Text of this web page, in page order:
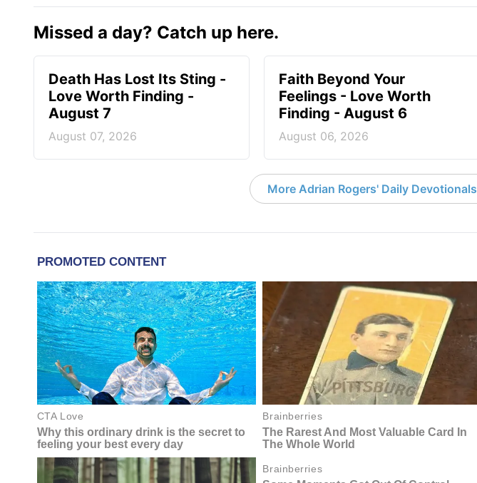
Missed a day? Catch up here.
Death Has Lost Its Sting -
Love Worth Finding -
August 7
August 07, 2026
Faith Beyond Your
Feelings - Love Worth
Finding - August 6
August 06, 2026
More Adrian Rogers' Daily Devotionals